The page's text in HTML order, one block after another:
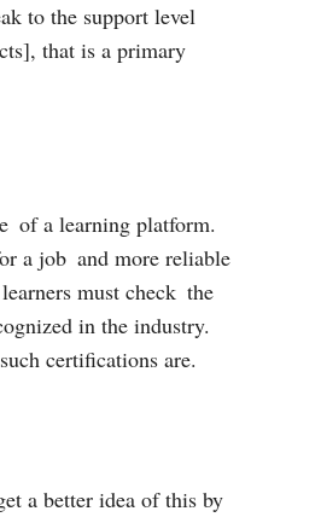
to the support level
that is a primary
of a learning platform.
a job and more reliable
must check the
in the industry.
certifications are.
a better idea of this by